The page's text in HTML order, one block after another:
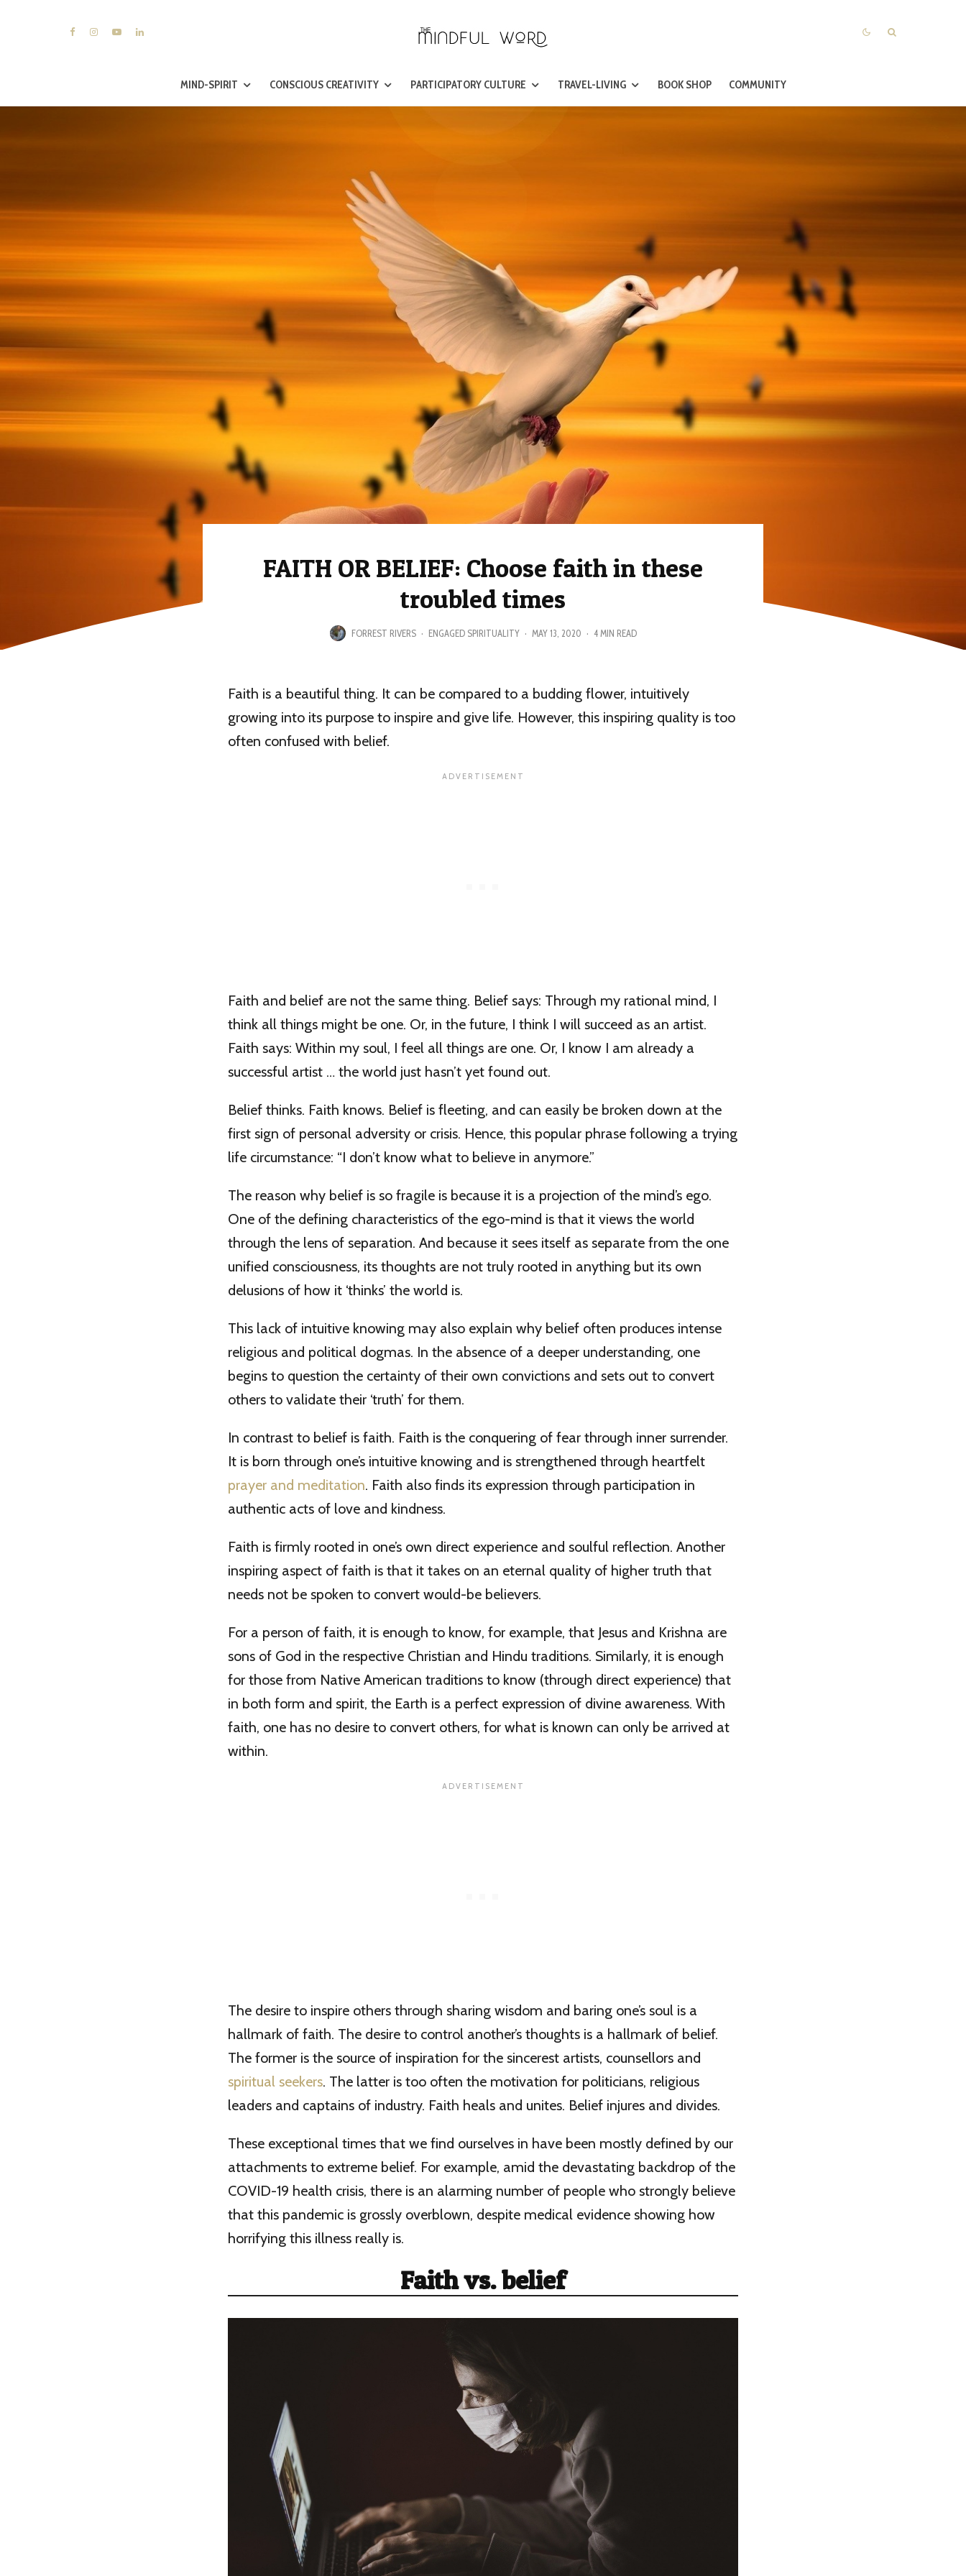
MIND-SPIRIT CONSCIOUS CREATIVITY PARTICIPATORY CULTURE TRAVEL-LIVING BOOK SHOP COMMUNITY
FAITH OR BELIEF: Choose faith in these
troubled times
FORREST RIVERS · ENGAGED SPIRITUALITY · MAY 13, 2020 · 4 MIN READ
Faith is a beautiful thing. It can be compared to a budding flower, intuitively
growing into its purpose to inspire and give life. However, this inspiring quality is too
often confused with belief.
Faith and belief are not the same thing. Belief says: Through my rational mind, I
think all things might be one. Or, in the future, I think I will succeed as an artist.
Faith says: Within my soul, I feel all things are one. Or, I know I am already a
successful artist … the world just hasn’t yet found out.
Belief thinks. Faith knows. Belief is fleeting, and can easily be broken down at the
first sign of personal adversity or crisis. Hence, this popular phrase following a trying
life circumstance: “I don’t know what to believe in anymore.”
The reason why belief is so fragile is because it is a projection of the mind’s ego.
One of the defining characteristics of the ego-mind is that it views the world
through the lens of separation. And because it sees itself as separate from the one
unified consciousness, its thoughts are not truly rooted in anything but its own
delusions of how it ‘thinks’ the world is.
This lack of intuitive knowing may also explain why belief often produces intense
religious and political dogmas. In the absence of a deeper understanding, one
begins to question the certainty of their own convictions and sets out to convert
others to validate their ‘truth’ for them.
In contrast to belief is faith. Faith is the conquering of fear through inner surrender.
It is born through one’s intuitive knowing and is strengthened through heartfelt
prayer and meditation. Faith also finds its expression through participation in
authentic acts of love and kindness.
Faith is firmly rooted in one’s own direct experience and soulful reflection. Another
inspiring aspect of faith is that it takes on an eternal quality of higher truth that
needs not be spoken to convert would-be believers.
For a person of faith, it is enough to know, for example, that Jesus and Krishna are
sons of God in the respective Christian and Hindu traditions. Similarly, it is enough
for those from Native American traditions to know (through direct experience) that
in both form and spirit, the Earth is a perfect expression of divine awareness. With
faith, one has no desire to convert others, for what is known can only be arrived at
within.
The desire to inspire others through sharing wisdom and baring one’s soul is a
hallmark of faith. The desire to control another’s thoughts is a hallmark of belief.
The former is the source of inspiration for the sincerest artists, counsellors and
spiritual seekers. The latter is too often the motivation for politicians, religious
leaders and captains of industry. Faith heals and unites. Belief injures and divides.
These exceptional times that we find ourselves in have been mostly defined by our
attachments to extreme belief. For example, amid the devastating backdrop of the
COVID-19 health crisis, there is an alarming number of people who strongly believe
that this pandemic is grossly overblown, despite medical evidence showing how
horrifying this illness really is.
Faith vs. belief